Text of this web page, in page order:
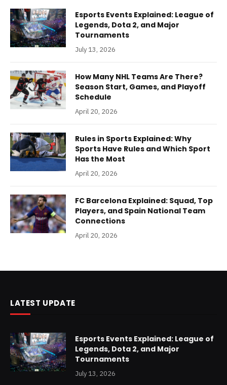
Esports Events Explained: League of
Legends, Dota 2, and Major
Tournaments
July 13, 2026
How Many NHL Teams Are There?
Season Start, Games, and Playoff
Schedule
April 20, 2026
Rules in Sports Explained: Why
Sports Have Rules and Which Sport
Has the Most
April 20, 2026
FC Barcelona Explained: Squad, Top
Players, and Spain National Team
Connections
April 20, 2026
LATEST UPDATE
Esports Events Explained: League of
Legends, Dota 2, and Major
Tournaments
July 13, 2026